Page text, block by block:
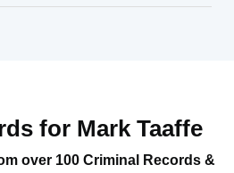
for Mark Taaffe
over 100 Criminal Records &